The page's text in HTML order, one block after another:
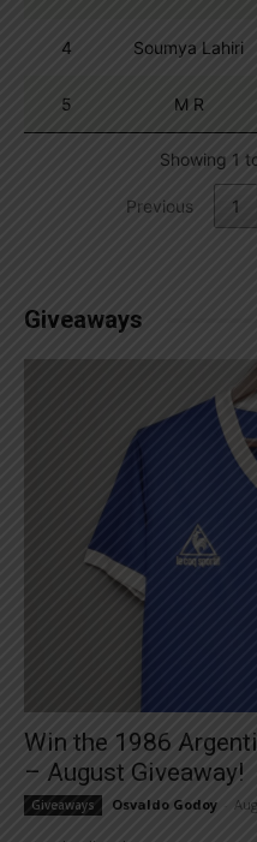
4 Soumya Lahiri
5 M R
Showing 1
Previous 1
Giveaways
Win the 1986
– August Giveaway!
Giveaways Osvaldo Godoy